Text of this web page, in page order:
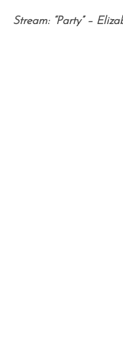
Stream: “Party” –